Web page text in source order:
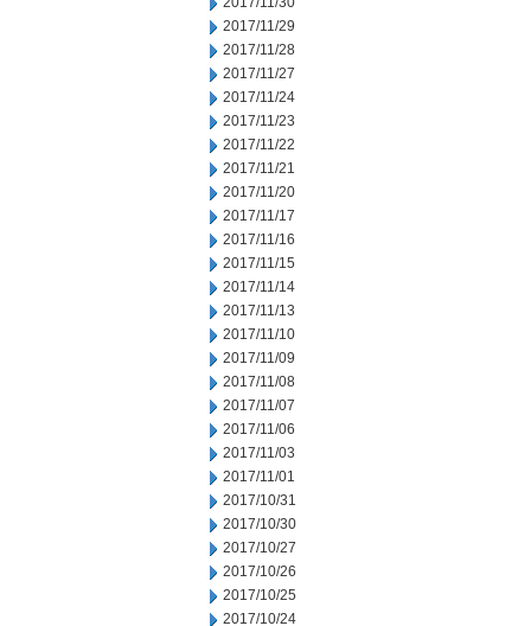
2017/11/29
2017/11/28
2017/11/27
2017/11/24
2017/11/23
2017/11/22
2017/11/21
2017/11/20
2017/11/17
2017/11/16
2017/11/15
2017/11/14
2017/11/13
2017/11/10
2017/11/09
2017/11/08
2017/11/07
2017/11/06
2017/11/03
2017/11/01
2017/10/31
2017/10/30
2017/10/27
2017/10/26
2017/10/25
2017/10/24